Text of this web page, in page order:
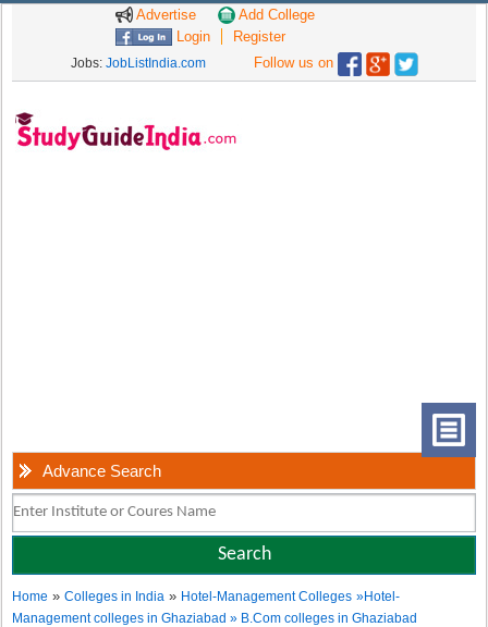
Advertise
Add College
Login
Register
Jobs: JobListIndia.com Follow us on
Advance Search
Home »Colleges in India » Hotel-Management Colleges »Hotel-
Management colleges in Ghaziabad » B.Com colleges in Ghaziabad